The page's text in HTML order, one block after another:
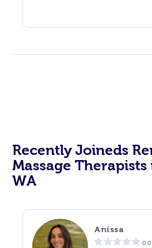
Recently Joineds
Massage Therapists
WA
Anissa
0.0